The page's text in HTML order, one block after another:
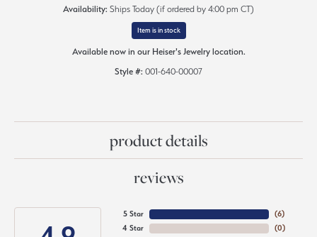
Availability: Ships Today (if ordered by 4:00 pm CT)
Item is in stock
Available now in our Heiser's Jewelry location.
Style #: 001-640-00007
product details
reviews
5 Star
4 Star
(6)
(0)